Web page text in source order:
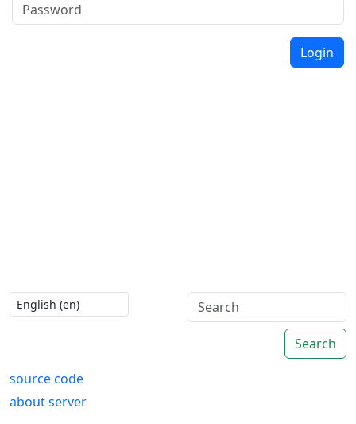
Login
Search
source code
about server